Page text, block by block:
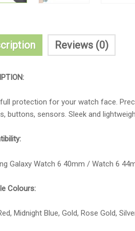
Reviews (0)
protection for your watch face.
buttons, sensors. Sleek and
Galaxy Watch 6 40mm / Watch 6
Colours:
Midnight Blue, Gold, Rose Gold,